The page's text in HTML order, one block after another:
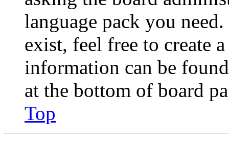
language pack you
exist, feel free to create
information can be
at the bottom of board
Top